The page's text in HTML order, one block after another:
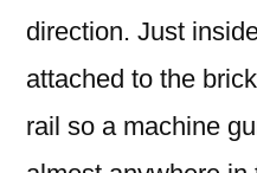
direction. Just
attached to the
rail so a machine